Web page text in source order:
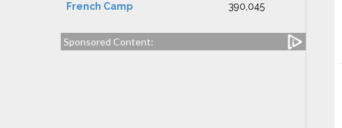
French Camp 390,045
Sponsored Content: